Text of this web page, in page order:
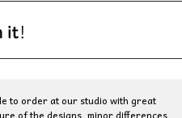
to order at our studio with great